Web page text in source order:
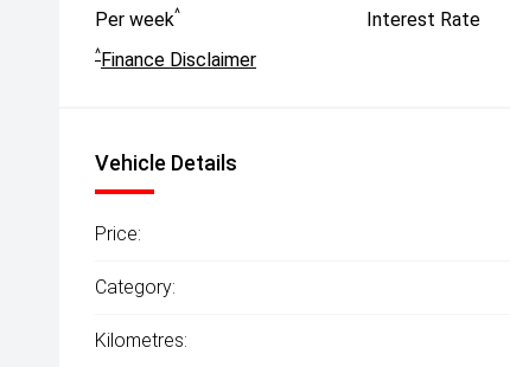
Per week^ Interest Rate
^Finance Disclaimer
Vehicle Details
Price:
Category:
Kilometres: